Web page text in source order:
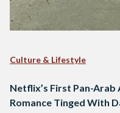
Culture & Lifestyle
Netflix’s First Pan-
Romance Tinged With